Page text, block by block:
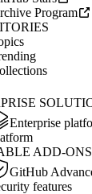
Program
Enterprise
ADD-ONS
GitHub
features